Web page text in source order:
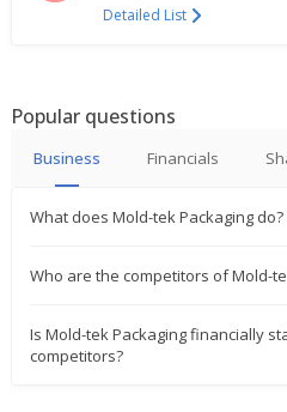
Mold-Tek Packaging Says
At Cheyyar Unit Will
Jan 05, 2024
Mold-Tek Packaging Says
Jan 03, 2024
India's Mold-Tek Packaging
Falls
Detailed List
Popular questions
Business Financials
What does Mold-tek Packaging do?
Who are the competitors of Mold-
Is Mold-tek Packaging financially
competitors?